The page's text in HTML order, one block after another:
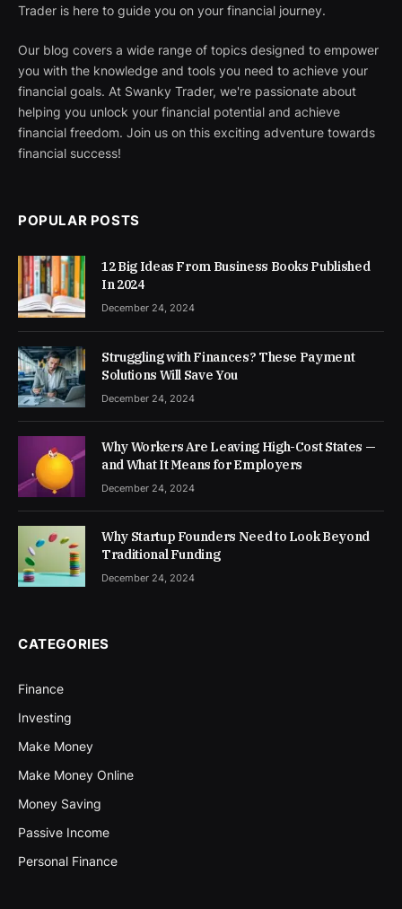
Trader is here to guide you on your financial journey.
Our blog covers a wide range of topics designed to empower
you with the knowledge and tools you need to achieve your
financial goals. At Swanky Trader, we're passionate about
helping you unlock your financial potential and achieve
financial freedom. Join us on this exciting adventure towards
financial success!
POPULAR POSTS
12 Big Ideas From Business Books Published
In 2024
December 24, 2024
Struggling with Finances? These Payment
Solutions Will Save You
December 24, 2024
Why Workers Are Leaving High-Cost States —
and What It Means for Employers
December 24, 2024
Why Startup Founders Need to Look Beyond
Traditional Funding
December 24, 2024
CATEGORIES
Finance
Investing
Make Money
Make Money Online
Money Saving
Passive Income
Personal Finance